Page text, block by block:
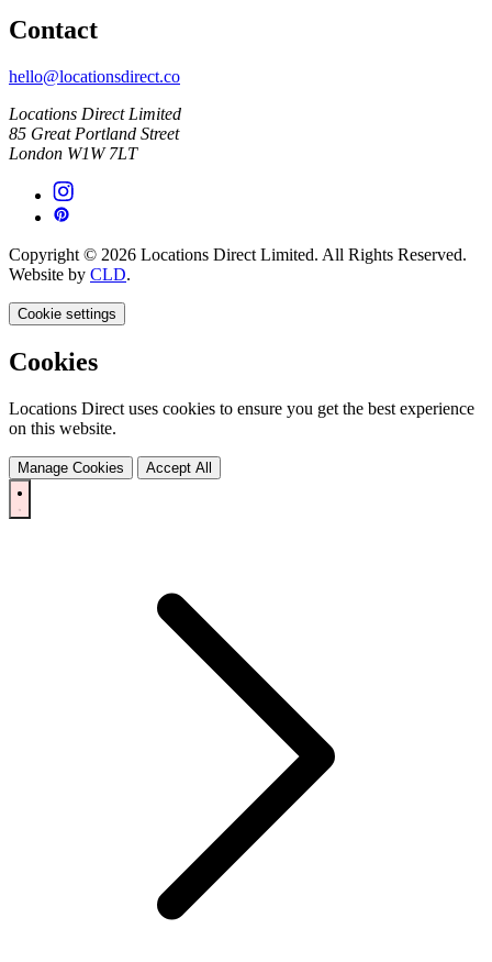
Contact
hello@locationsdirect.co
Locations Direct Limited
85 Great Portland Street
London W1W 7LT
Copyright © 2026 Locations Direct Limited. All Rights Reserved.
Website by CLD.
Cookie settings
Cookies
Locations Direct uses cookies to ensure you get the best experience
on this website.
Manage Cookies Accept All